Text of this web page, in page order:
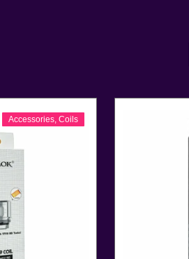
Accessories, Coils